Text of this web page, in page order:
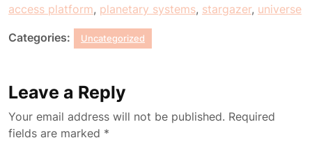
access platform, planetary systems, stargazer, universe
Categories: Uncategorized
Leave a Reply
Your email address will not be published. Required
fields are marked *